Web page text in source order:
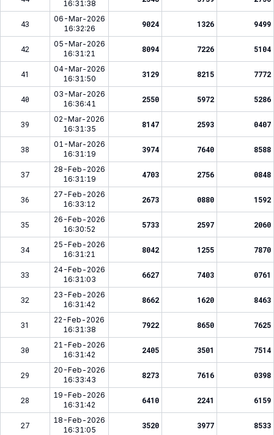
16:31:38
43
06-Mar-2026
16:32:26
9024 1326 9499
42
05-Mar-2026
16:31:21
8094 7226 5104
41
04-Mar-2026
16:31:50
3129 8215 7772
40
03-Mar-2026
16:36:41
2550 5972 5286
39
02-Mar-2026
16:31:35
8147 2593 0407
38
01-Mar-2026
16:31:19
3974 7640 8588
37
28-Feb-2026
16:31:19
4703 2756 0848
36
27-Feb-2026
16:33:12
2673 0880 1592
35
26-Feb-2026
16:30:52
5733 2597 2060
34
25-Feb-2026
16:31:21
8042 1255 7870
33
24-Feb-2026
16:31:03
6627 7403 0761
32
23-Feb-2026
16:31:42
8662 1620 8463
31
22-Feb-2026
16:31:38
7922 8650 7625
30
21-Feb-2026
16:31:42
2405 3501 7514
29
20-Feb-2026
16:33:43
8273 7616 0398
28
19-Feb-2026
16:31:42
6410 2241 6159
27
18-Feb-2026
16:31:05
3520 3977 8533